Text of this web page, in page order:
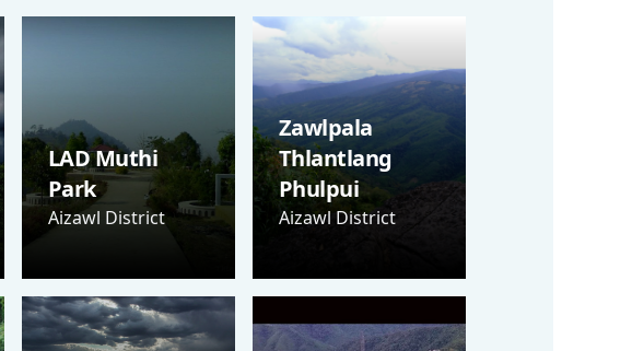
LAD Muthi
Park
Aizawl District
Zawlpala
Thlantlang
Phulpui
Aizawl District